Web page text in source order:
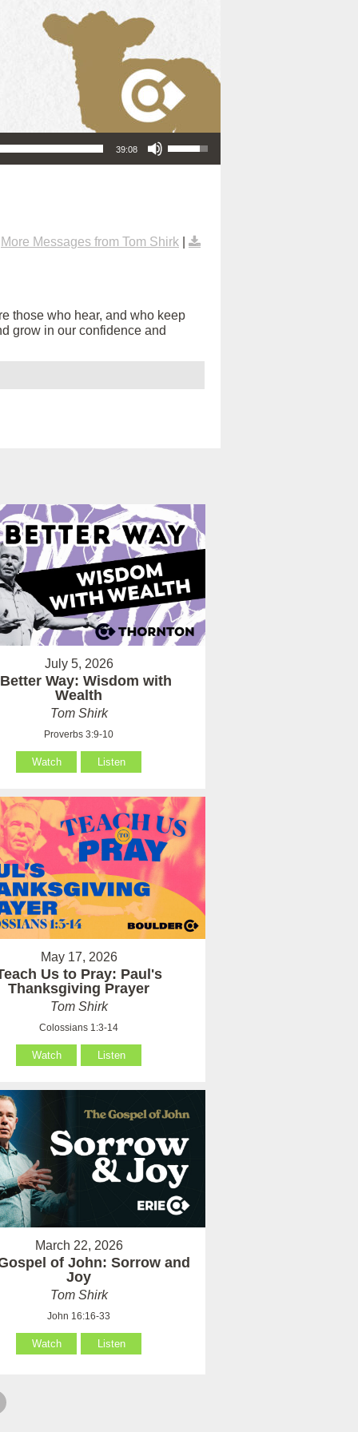
39:08
Use Up/Down Arrow keys to increase or decrease volume.
More Messages from Tom Shirk
those who hear, and who keep
grow in our confidence and
July 5, 2026
Way: Wisdom with
Wealth
Tom Shirk
Proverbs 3:9-10
Watch Listen
May 17, 2026
Us to Pray: Paul's
Thanksgiving Prayer
Tom Shirk
Colossians 1:3-14
Watch Listen
March 22, 2026
of John: Sorrow and
Joy
Tom Shirk
John 16:16-33
Watch Listen